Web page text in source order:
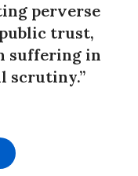
perverse
trust,
suffering in
scrutiny.”